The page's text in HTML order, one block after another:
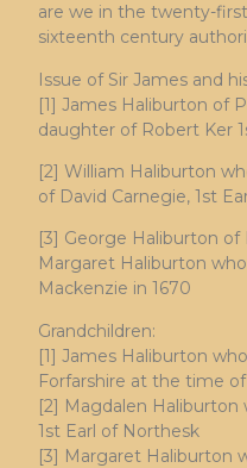
are we in the twenty-
sixteenth century
Issue of Sir James and
[1] James Haliburton of
daughter of Robert Ker
[2] William Haliburton
of David Carnegie, 1st
[3] George Haliburton
Margaret Haliburton
Mackenzie in 1670
Grandchildren:
[1] James Haliburton
Forfarshire at the time
[2] Magdalen Haliburton
1st Earl of Northesk
[3] Margaret Haliburton